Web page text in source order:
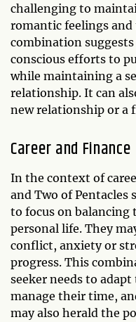
challenging to
romantic feelings
combination
conscious efforts to
while maintaining a
relationship. It can
new relationship or a
Career and Finance
In the context of
and Two of Pentacles
to focus on balancing
personal life. They
conflict, anxiety or
progress. This
seeker needs to
manage their time,
may also herald the